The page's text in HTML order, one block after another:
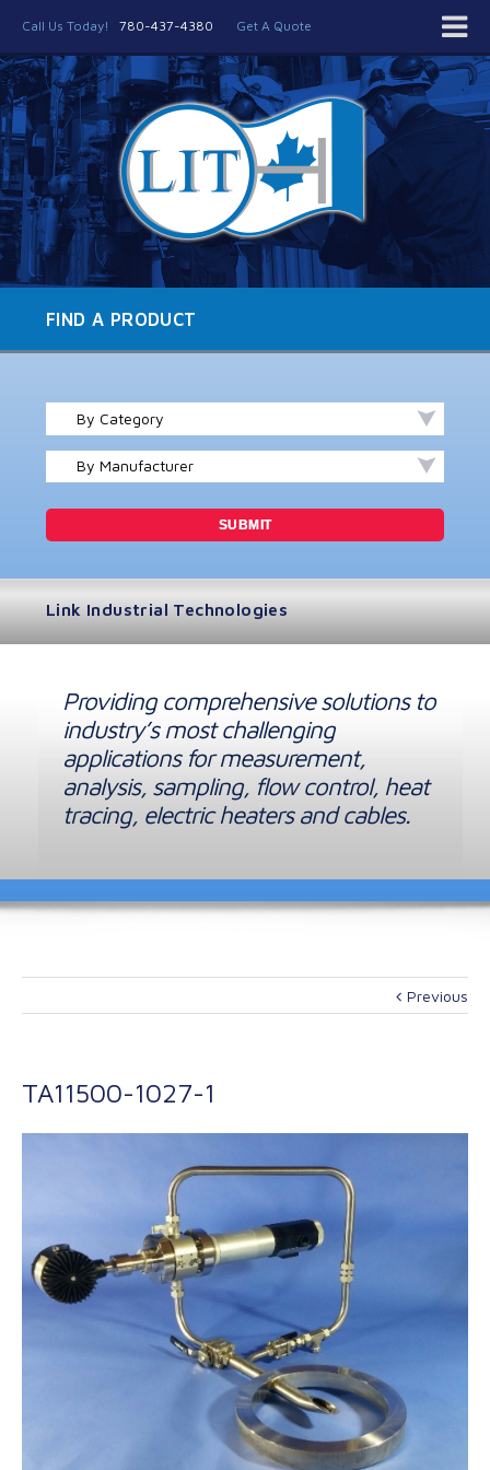
Call Us Today! 780-437-4380 Get A Quote
FIND A PRODUCT
By Category
By Manufacturer
Link Industrial Technologies
Providing comprehensive solutions to
industry’s most challenging
applications for measurement,
analysis, sampling, flow control, heat
tracing, electric heaters and cables.
Previous
TA11500-1027-1